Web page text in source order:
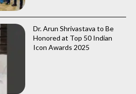
Dr. Arun Shrivastava to Be
Honored at Top 50 Indian
Icon Awards 2025